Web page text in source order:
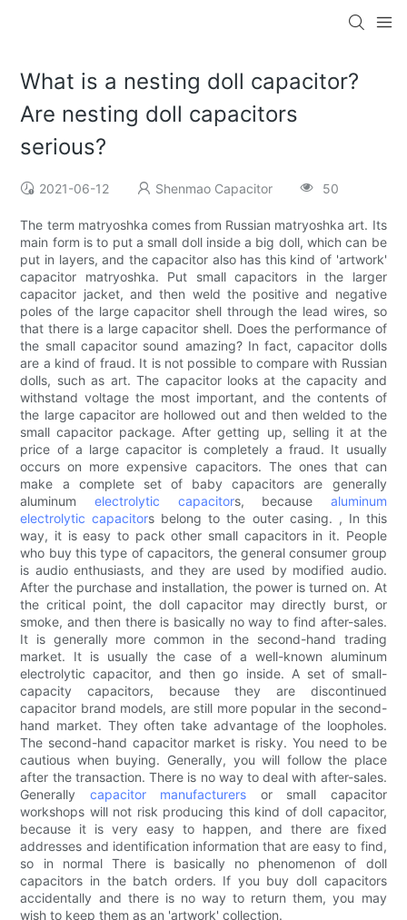
What is a nesting doll capacitor?
Are nesting doll capacitors
serious?
2021-06-12 Shenmao Capacitor 50
The term matryoshka comes from Russian matryoshka art. Its
main form is to put a small doll inside a big doll, which can be
put in layers, and the capacitor also has this kind of 'artwork'
capacitor matryoshka. Put small capacitors in the larger
capacitor jacket, and then weld the positive and negative
poles of the large capacitor shell through the lead wires, so
that there is a large capacitor shell. Does the performance of
the small capacitor sound amazing? In fact, capacitor dolls
are a kind of fraud. It is not possible to compare with Russian
dolls, such as art. The capacitor looks at the capacity and
withstand voltage the most important, and the contents of
the large capacitor are hollowed out and then welded to the
small capacitor package. After getting up, selling it at the
price of a large capacitor is completely a fraud. It usually
occurs on more expensive capacitors. The ones that can
make a complete set of baby capacitors are generally
aluminum electrolytic capacitors, because aluminum
electrolytic capacitors belong to the outer casing. , In this
way, it is easy to pack other small capacitors in it. People
who buy this type of capacitors, the general consumer group
is audio enthusiasts, and they are used by modified audio.
After the purchase and installation, the power is turned on. At
the critical point, the doll capacitor may directly burst, or
smoke, and then there is basically no way to find after-sales.
It is generally more common in the second-hand trading
market. It is usually the case of a well-known aluminum
electrolytic capacitor, and then go inside. A set of small-
capacity capacitors, because they are discontinued
capacitor brand models, are still more popular in the second-
hand market. They often take advantage of the loopholes.
The second-hand capacitor market is risky. You need to be
cautious when buying. Generally, you will follow the place
after the transaction. There is no way to deal with after-sales.
Generally capacitor manufacturers or small capacitor
workshops will not risk producing this kind of doll capacitor,
because it is very easy to happen, and there are fixed
addresses and identification information that are easy to find,
so in normal There is basically no phenomenon of doll
capacitors in the batch orders. If you buy doll capacitors
accidentally and there is no way to return them, you may
wish to keep them as an 'artwork' collection.